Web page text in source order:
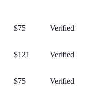
$75 Verified
$121 Verified
$75 Verified